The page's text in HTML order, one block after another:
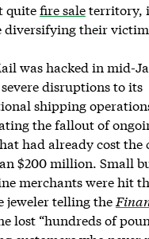
quitefire saleterritory,
diversifying their
was hacked in mid-
disruptions to its
shipping
the fallout of
had already cost the
$200 million. Small
merchants were hit
jeweler telling the
lost “hundreds of